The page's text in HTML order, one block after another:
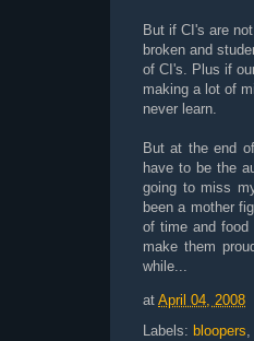
But if CI's are
broken and
of CI's. Plus if
making a lot of
never learn.
But at the end
have to be the
going to miss
been a mother
of time and
make them
while...
at April 04, 2008
Labels: bloopers,